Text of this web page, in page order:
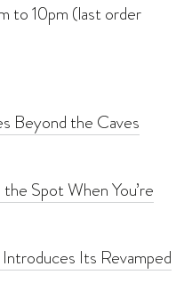
to 10pm (last order
Beyond the Caves
Spot When You’re
Its Revamped